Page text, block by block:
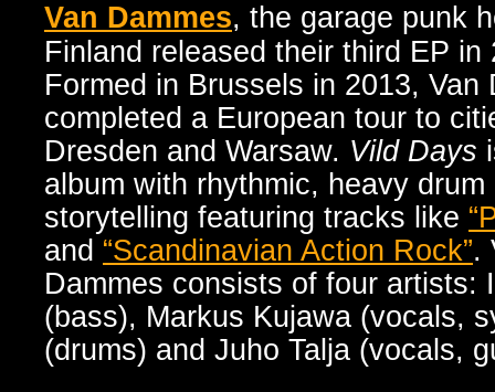
Van Dammes, the garage punk
Finland released their third EP
Formed in Brussels in 2013, Van
completed a European tour to
Dresden and Warsaw. Vild Days
album with rhythmic, heavy
storytelling featuring tracks like
and “Scandinavian Action Rock”.
Dammes consists of four artists:
(bass), Markus Kujawa (vocals,
(drums) and Juho Talja (vocals,